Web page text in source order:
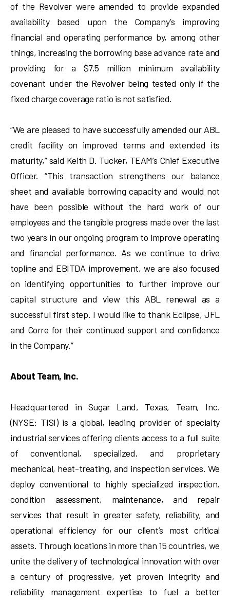
of the Revolver were amended to provide expanded
availability based upon the Company’s improving
financial and operating performance by, among other
things, increasing the borrowing base advance rate and
providing for a $7.5 million minimum availability
covenant under the Revolver being tested only if the
fixed charge coverage ratio is not satisfied.
“We are pleased to have successfully amended our ABL
credit facility on improved terms and extended its
maturity,” said Keith D. Tucker, TEAM’s Chief Executive
Officer. “This transaction strengthens our balance
sheet and available borrowing capacity and would not
have been possible without the hard work of our
employees and the tangible progress made over the last
two years in our ongoing program to improve operating
and financial performance. As we continue to drive
topline and EBITDA improvement, we are also focused
on identifying opportunities to further improve our
capital structure and view this ABL renewal as a
successful first step. I would like to thank Eclipse, JFL
and Corre for their continued support and confidence
in the Company.”
About Team, Inc.
Headquartered in Sugar Land, Texas, Team, Inc.
(NYSE: TISI) is a global, leading provider of specialty
industrial services offering clients access to a full suite
of conventional, specialized, and proprietary
mechanical, heat-treating, and inspection services. We
deploy conventional to highly specialized inspection,
condition assessment, maintenance, and repair
services that result in greater safety, reliability, and
operational efficiency for our client’s most critical
assets. Through locations in more than 15 countries, we
unite the delivery of technological innovation with over
a century of progressive, yet proven integrity and
reliability management expertise to fuel a better